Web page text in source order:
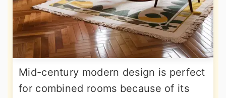
Mid-century modern design is perfect
for combined rooms because of its